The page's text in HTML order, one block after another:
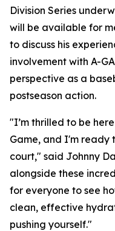
Division Series
will be available for
to discuss his
involvement with A-
perspective as a
postseason action.
"I’m thrilled to be
Game, and I'm ready
court," said Johnny
alongside these
for everyone to see
clean, effective
pushing yourself."